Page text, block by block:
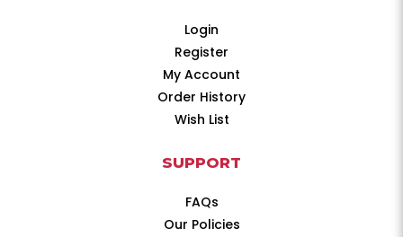
Login
Register
My Account
Order History
Wish List
SUPPORT
FAQs
Our Policies